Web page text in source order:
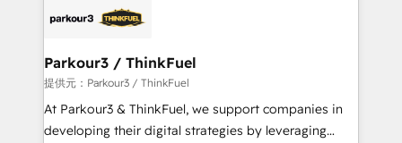
Program, HubSpot.
strategies that integrate data-driven marketing,
companies scale faster and smarter. 🔹 BOOMS:
Demand generation for all your buyers With BOOMS,
you invest in 100% of your buyers, accelerating your
growth and positioning yourself as an undisputed
Parkour3 / ThinkFuel
提供元：Parkour3 / ThinkFuel
At Parkour3 & ThinkFuel, we support companies in
developing their digital strategies by leveraging